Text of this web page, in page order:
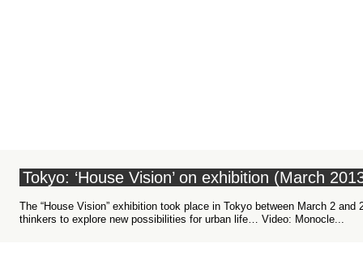
Tokyo: ‘House Vision’ on exhibition (March
The “House Vision” exhibition took place in Tokyo between March 2
urban life… Video: Monocle...